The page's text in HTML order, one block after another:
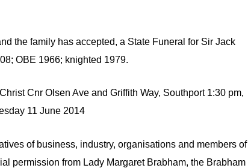
the family has accepted, a State Funeral for Sir Jack
OBE 1966; knighted 1979.
Cnr Olsen Ave and Griffith Way, Southport 1:30 pm,
11 June 2014
of business, industry, organisations and members of
permission from Lady Margaret Brabham, the Brabham